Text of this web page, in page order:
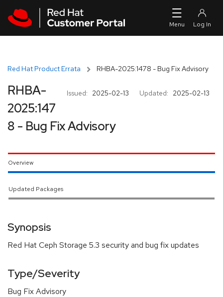
Red Hat Product Errata RHBA-2025:1478 - Bug Fix Advisory
Issued: 2025-02-13 Updated: 2025-02-13
RHBA-
2025:147
8 - Bug Fix Advisory
Overview
Updated Packages
Synopsis
Red Hat Ceph Storage 5.3 security and bug fix updates
Type/Severity
Bug Fix Advisory